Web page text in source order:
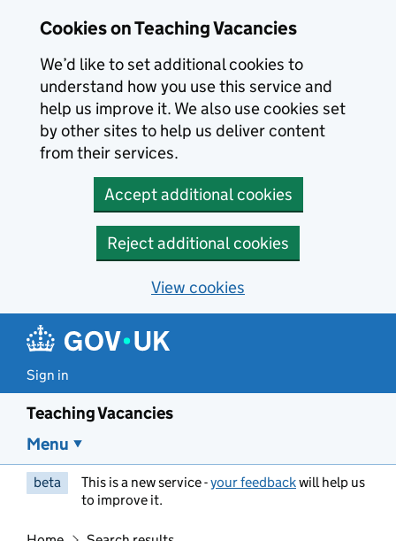
Cookies on Teaching Vacancies
We’d like to set additional cookies to
understand how you use this service and
help us improve it. We also use cookies set
by other sites to help us deliver content
from their services.
Accept additional cookies
Reject additional cookies
View cookies
Sign in
Teaching Vacancies
Menu
beta This is a new service -your feedbackwill help us
to improve it.